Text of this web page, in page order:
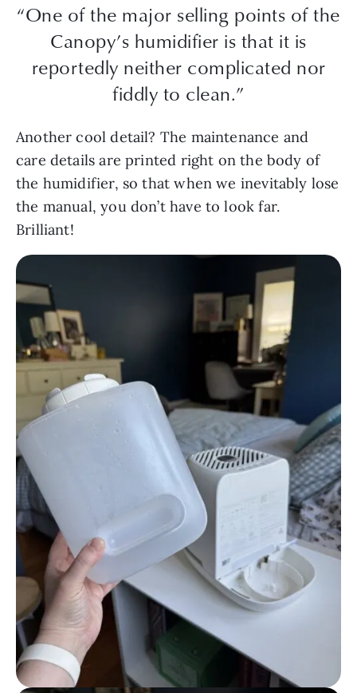
“One of the major selling points of the
Canopy’s humidifier is that it is
reportedly neither complicated nor
fiddly to clean.”
Another cool detail? The maintenance and
care details are printed right on the body of
the humidifier, so that when we inevitably lose
the manual, you don’t have to look far.
Brilliant!